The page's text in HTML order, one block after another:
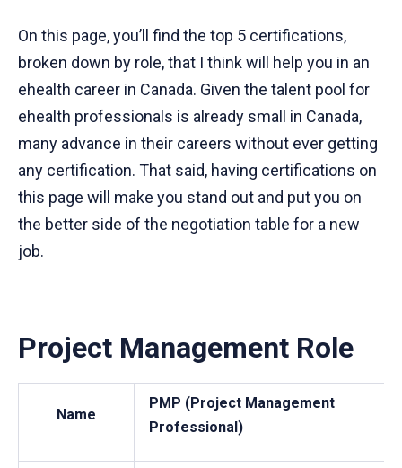
On this page, you’ll find the top 5 certifications,
broken down by role, that I think will help you in an
ehealth career in Canada. Given the talent pool for
ehealth professionals is already small in Canada,
many advance in their careers without ever getting
any certification. That said, having certifications on
this page will make you stand out and put you on
the better side of the negotiation table for a new
job.
Project Management Role
Name
PMP (Project Management
Professional)